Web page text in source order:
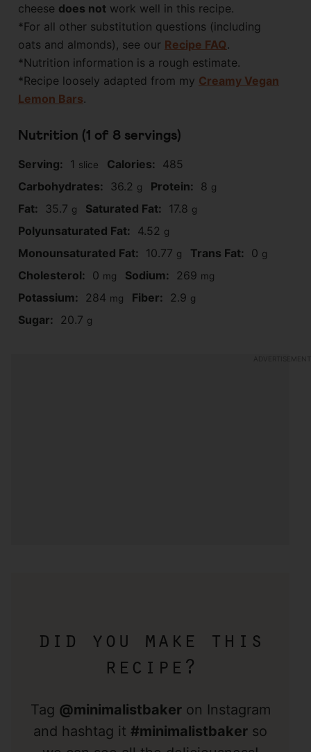
cheese does not work well in this recipe.
*For all other substitution questions (including
oats and almonds), see our Recipe FAQ.
*Nutrition information is a rough estimate.
*Recipe loosely adapted from my Creamy Vegan
Lemon Bars.
Nutrition (1 of 8 servings)
Serving: 1 slice Calories: 485
Carbohydrates: 36.2 g Protein: 8 g
Fat: 35.7 g Saturated Fat: 17.8 g
Polyunsaturated Fat: 4.52 g
Monounsaturated Fat: 10.77 g Trans Fat: 0 g
Cholesterol: 0 mg Sodium: 269 mg
Potassium: 284 mg Fiber: 2.9 g
Sugar: 20.7 g
did you make this
recipe?
Tag @minimalistbakeron Instagram
and hashtag it #minimalistbaker so